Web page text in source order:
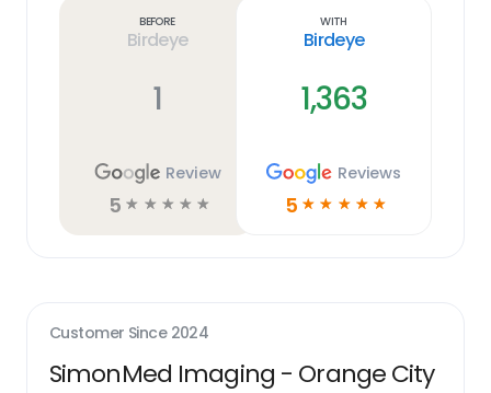
Before
Birdeye
1
Review
5 ☆ ☆ ☆ ☆ ☆
With
Birdeye
1,363
Reviews
5 ☆ ☆ ☆ ☆ ☆
Customer Since 2024
SimonMed Imaging - Orange City